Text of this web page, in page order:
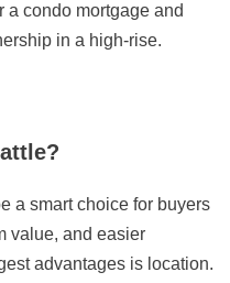
a condo mortgage and
in a high-rise.
a smart choice for buyers
value, and easier
advantages is location.